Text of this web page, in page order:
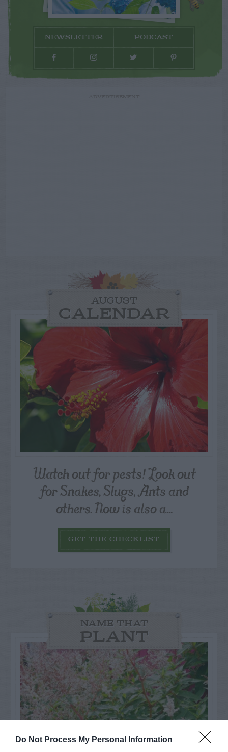
Do Not Process My Personal Information
NEWSLETTER PODCAST
AUGUST
CALENDAR
Watch out for pests! Look out
for Snakes, Slugs, Ants and
others. Now is also a...
GET THE CHECKLIST
NAME THAT
PLANT